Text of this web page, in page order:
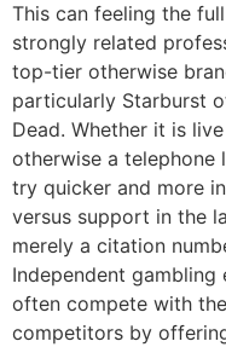
This can feeling the
strongly related
top-tier otherwise
particularly Starburst
Dead. Whether it is
otherwise a telephone
try quicker and more
versus support in the
merely a citation
Independent
often compete with
competitors by